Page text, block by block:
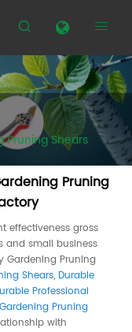
 
Shears
Pruning
effectiveness gross
and small business
Gardening Pruning
Shears, Durable
Professional
Pruning
with